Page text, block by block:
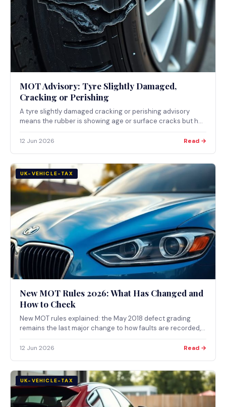
MOT Advisory: Tyre Slightly Damaged,
Cracking or Perishing
A tyre slightly damaged cracking or perishing advisory
means the rubber is showing age or surface cracks but has
when it becomes a major defect.
12 Jun 2026 Read →
UK-VEHICLE-TAX
New MOT Rules 2026: What Has Changed and
How to Check
New MOT rules explained: the May 2018 defect grading
remains the last major change to how faults are recorded,
current rules for 2026.
12 Jun 2026 Read →
UK-VEHICLE-TAX